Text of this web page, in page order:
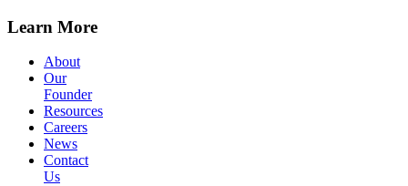
Learn More
About
Our
Founder
Resources
Careers
News
Contact
Us